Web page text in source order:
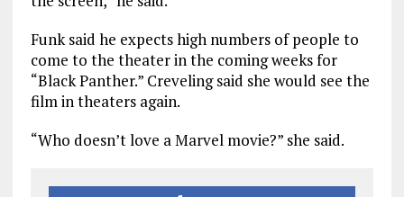
Funk said he expects high numbers of people to
come to the theater in the coming weeks for
“Black Panther.” Creveling said she would see the
film in theaters again.
“Who doesn’t love a Marvel movie?” she said.